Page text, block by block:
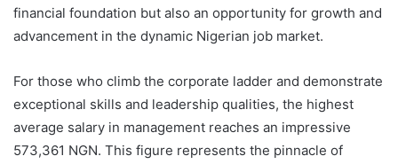
financial foundation but also an opportunity for growth and
advancement in the dynamic Nigerian job market.
For those who climb the corporate ladder and demonstrate
exceptional skills and leadership qualities, the highest
average salary in management reaches an impressive
573,361 NGN. This figure represents the pinnacle of